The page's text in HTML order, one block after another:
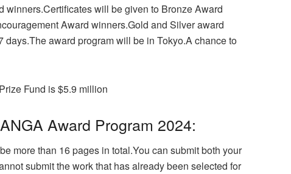
will be given to Bronze Award
Award winners.Gold and Silver award
award program will be in Tokyo.A chance to
Fund is $5.9 million
Award Program 2024:
more than 16 pages in total.You can submit both your
submit the work that has already been selected for